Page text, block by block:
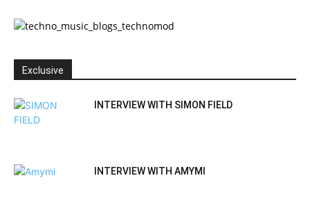
Exclusive
INTERVIEW WITH SIMON FIELD
INTERVIEW WITH AMYMI